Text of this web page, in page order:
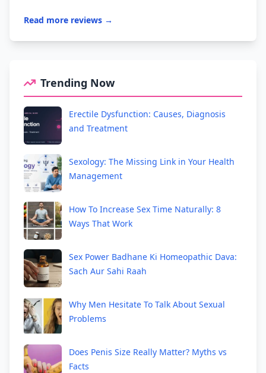
Read more reviews →
Trending Now
Erectile Dysfunction: Causes, Diagnosis
and Treatment
Sexology: The Missing Link in Your Health
Management
How To Increase Sex Time Naturally: 8
Ways That Work
Sex Power Badhane Ki Homeopathic Dava:
Sach Aur Sahi Raah
Why Men Hesitate To Talk About Sexual
Problems
Does Penis Size Really Matter? Myths vs
Facts